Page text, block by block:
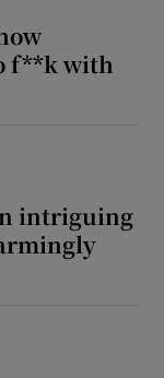
f**k with
intriguing